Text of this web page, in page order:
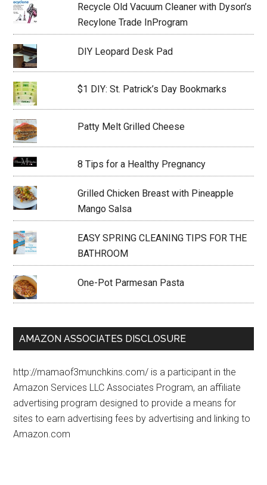
Recycle Old Vacuum Cleaner with Dyson’s
Recylone Trade InProgram
DIY Leopard Desk Pad
$1 DIY: St. Patrick’s Day Bookmarks
Patty Melt Grilled Cheese
8 Tips for a Healthy Pregnancy
Grilled Chicken Breast with Pineapple
Mango Salsa
EASY SPRING CLEANING TIPS FOR THE
BATHROOM
One-Pot Parmesan Pasta
AMAZON ASSOCIATES DISCLOSURE
http://mamaof3munchkins.com/ is a participant in the
Amazon Services LLC Associates Program, an affiliate
advertising program designed to provide a means for
sites to earn advertising fees by advertising and linking to
Amazon.com